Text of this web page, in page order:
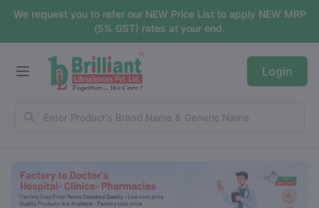
We request you to refer our NEW Price List to apply NEW MRP
(5% GST) rates at your end.
Login